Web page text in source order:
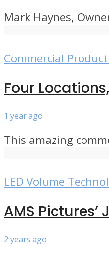
Mark Haynes,
Commercial
Four
1 year ago
This amazing
LED Volume
AMS
2 years ago